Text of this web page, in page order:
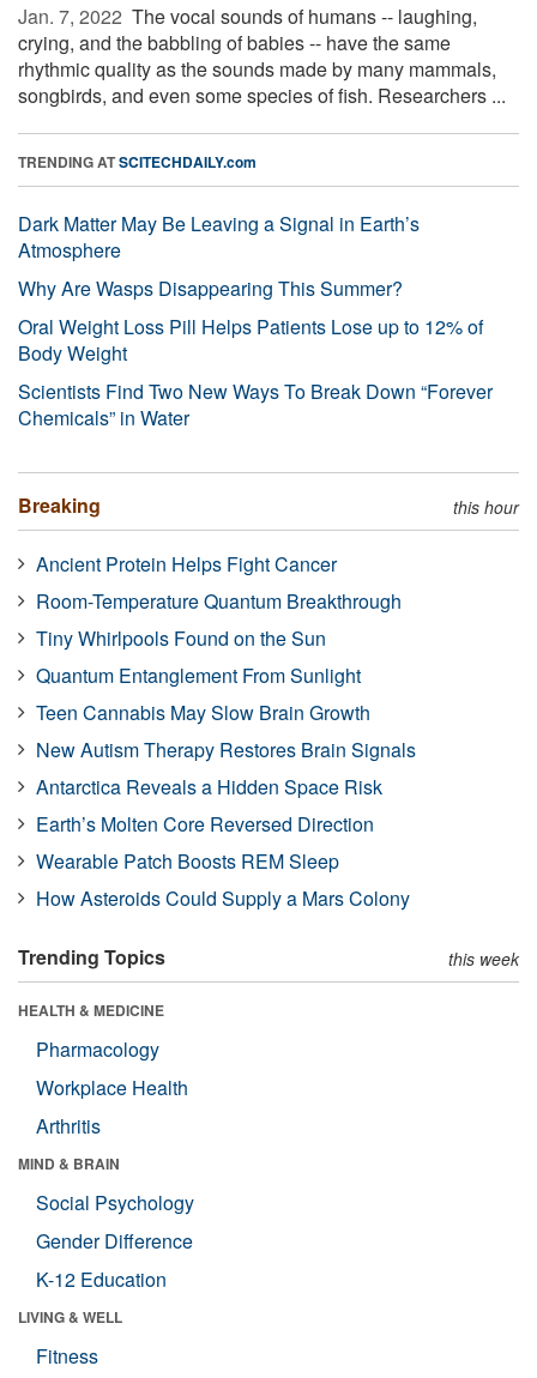
Jan. 7, 2022  The vocal sounds of humans -- laughing,
crying, and the babbling of babies -- have the same
rhythmic quality as the sounds made by many mammals,
songbirds, and even some species of fish. Researchers ...
TRENDING ATSCITECHDAILY.com
Dark Matter May Be Leaving a Signal in Earth’s
Atmosphere
Why Are Wasps Disappearing This Summer?
Oral Weight Loss Pill Helps Patients Lose up to 12% of
Body Weight
Scientists Find Two New Ways To Break Down “Forever
Chemicals” in Water
Breaking this hour
Ancient Protein Helps Fight Cancer
Room-Temperature Quantum Breakthrough
Tiny Whirlpools Found on the Sun
Quantum Entanglement From Sunlight
Teen Cannabis May Slow Brain Growth
New Autism Therapy Restores Brain Signals
Antarctica Reveals a Hidden Space Risk
Earth’s Molten Core Reversed Direction
Wearable Patch Boosts REM Sleep
How Asteroids Could Supply a Mars Colony
Trending Topics this week
HEALTH & MEDICINE
Pharmacology
Workplace Health
Arthritis
MIND & BRAIN
Social Psychology
Gender Difference
K-12 Education
LIVING & WELL
Fitness